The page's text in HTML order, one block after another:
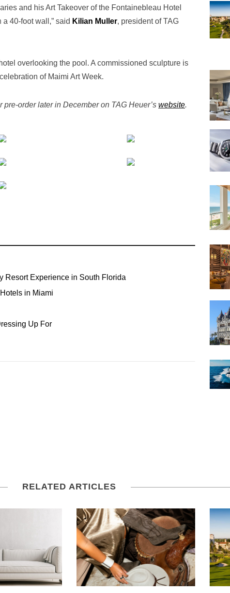
and his Art Takeover of the Fontainebleau Hotel
40-foot wall,” said Kilian Muller, president of TAG
overlooking the pool. A commissioned sculpture is
of Maimi Art Week.
order later in December on TAG Heuer’s website.
Resort Experience in South Florida
in Miami
Up For
RELATED ARTICLES